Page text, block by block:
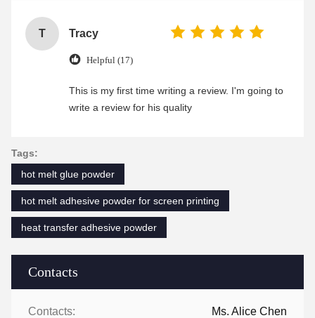
Contacts
Contacts: Ms. Alice Chen
T Tracy
Helpful (17)
This is my first time writing a review. I'm going to
write a review for his quality
Tags:
hot melt glue powder
hot melt adhesive powder for screen printing
heat transfer adhesive powder